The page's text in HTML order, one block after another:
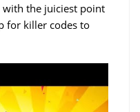
with the juiciest point
for killer codes to